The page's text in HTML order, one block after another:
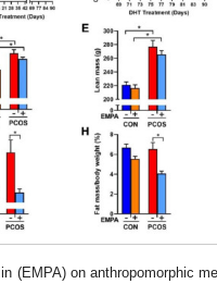
(EMPA) on anthropomorphic